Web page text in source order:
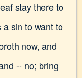
stay there to
a sin to want to
now, and
-- no; bring